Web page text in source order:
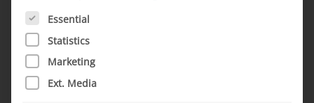
What is a HSD connector?
HSD (High-Speed Data) connectors are special
connectors that have been developed for
transmitting high-speed data in vehicles. They
THE FOLLOWING IS A LIST OF SERVICE GROUPS FOR
Essential
Statistics
Marketing
Ext. Media